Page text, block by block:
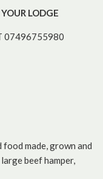
LODGE
07496755980
made, grown and
beef hamper,